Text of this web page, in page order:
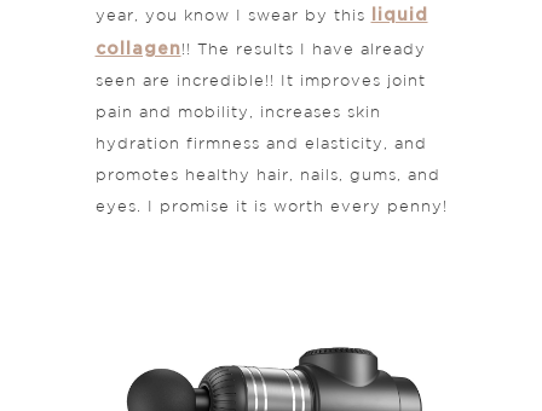
year, you know I swear by this
liquid
collagen!! The results I have already
seen are incredible!! It improves joint
pain and mobility, increases skin
hydration firmness and elasticity, and
promotes healthy hair, nails, gums, and
eyes. I promise it is worth every penny!